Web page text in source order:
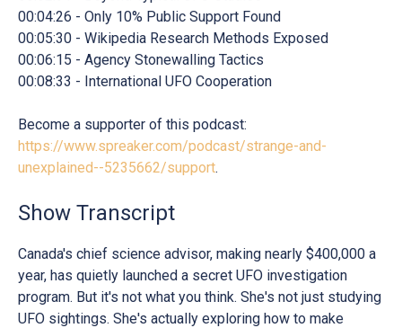
00:04:26 - Only 10% Public Support Found
00:05:30 - Wikipedia Research Methods Exposed
00:06:15 - Agency Stonewalling Tactics
00:08:33 - International UFO Cooperation
Become a supporter of this podcast:
https://www.spreaker.com/podcast/strange-and-
unexplained--5235662/support.
Show Transcript
Canada's chief science advisor, making nearly $400,000 a
year, has quietly launched a secret UFO investigation
program. But it's not what you think. She's not just studying
UFO sightings. She's actually exploring how to make